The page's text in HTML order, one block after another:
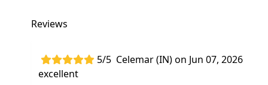
Reviews
5/5 Celemar (IN) on Jun 07, 2026
excellent